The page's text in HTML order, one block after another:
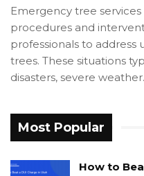
Emergency tree
procedures and
professionals to address
trees. These situations
disasters, severe
Most Popular
How to